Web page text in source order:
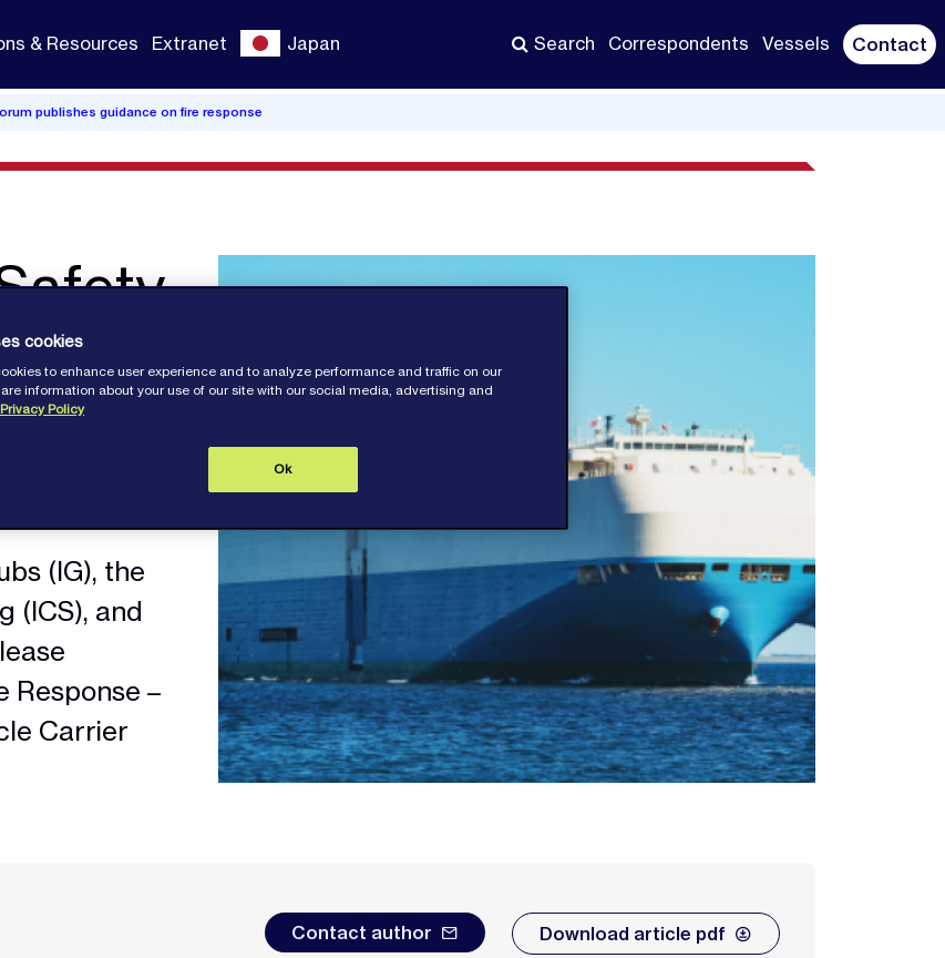
& Resources Extranet Japan Search Correspondents Vessels Contact
publishes guidance on fire response
(IG), the
(ICS), and
Response –
Carrier
Contact author Download article pdf
cookies
to enhance user experience and to analyze performance and traffic on our
information about your use of our site with our social media, advertising and
Privacy Policy
Ok